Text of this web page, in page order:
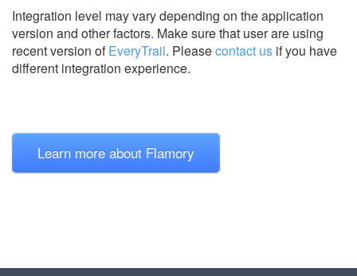
Integration level may vary depending on the application
version and other factors. Make sure that user are using
recent version ofEveryTrail. Pleasecontact us if you have
different integration experience.
Learn more about Flamory